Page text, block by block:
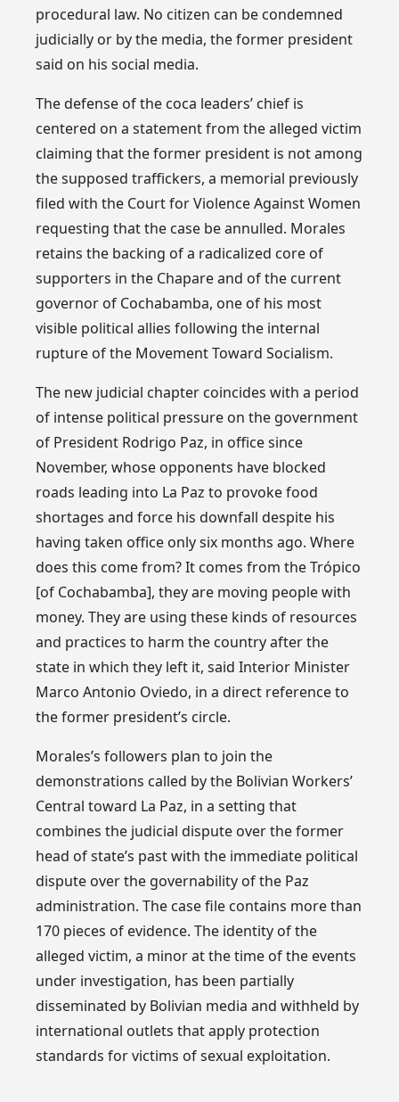
procedural law. No citizen can be condemned
judicially or by the media, the former president
said on his social media.
The defense of the coca leaders’ chief is
centered on a statement from the alleged victim
claiming that the former president is not among
the supposed traffickers, a memorial previously
filed with the Court for Violence Against Women
requesting that the case be annulled. Morales
retains the backing of a radicalized core of
supporters in the Chapare and of the current
governor of Cochabamba, one of his most
visible political allies following the internal
rupture of the Movement Toward Socialism.
The new judicial chapter coincides with a period
of intense political pressure on the government
of President Rodrigo Paz, in office since
November, whose opponents have blocked
roads leading into La Paz to provoke food
shortages and force his downfall despite his
having taken office only six months ago. Where
does this come from? It comes from the Trópico
[of Cochabamba], they are moving people with
money. They are using these kinds of resources
and practices to harm the country after the
state in which they left it, said Interior Minister
Marco Antonio Oviedo, in a direct reference to
the former president’s circle.
Morales’s followers plan to join the
demonstrations called by the Bolivian Workers’
Central toward La Paz, in a setting that
combines the judicial dispute over the former
head of state’s past with the immediate political
dispute over the governability of the Paz
administration. The case file contains more than
170 pieces of evidence. The identity of the
alleged victim, a minor at the time of the events
under investigation, has been partially
disseminated by Bolivian media and withheld by
international outlets that apply protection
standards for victims of sexual exploitation.